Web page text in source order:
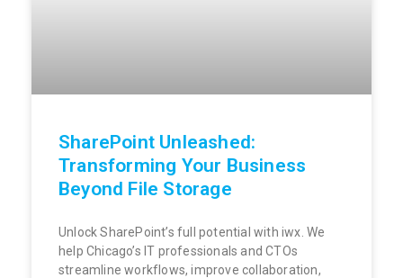
SharePoint Unleashed:
Transforming Your Business
Beyond File Storage
Unlock SharePoint’s full potential with iwx. We
help Chicago’s IT professionals and CTOs
streamline workflows, improve collaboration,